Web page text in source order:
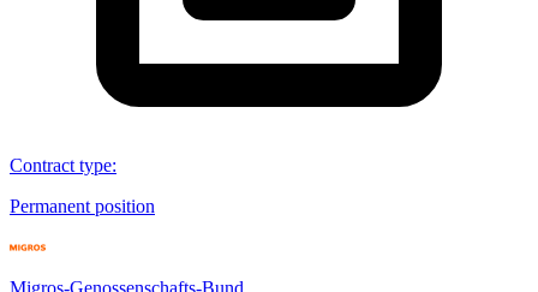
Contract type:
Permanent position